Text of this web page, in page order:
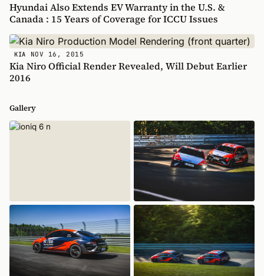
Hyundai Also Extends EV Warranty in the U.S. &
Canada : 15 Years of Coverage for ICCU Issues
KIA NOV 16, 2015
Kia Niro Official Render Revealed, Will Debut Earlier
2016
Gallery